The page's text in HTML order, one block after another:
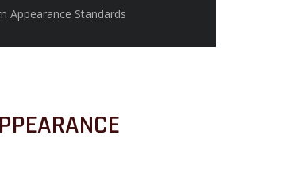
Appearance Standards